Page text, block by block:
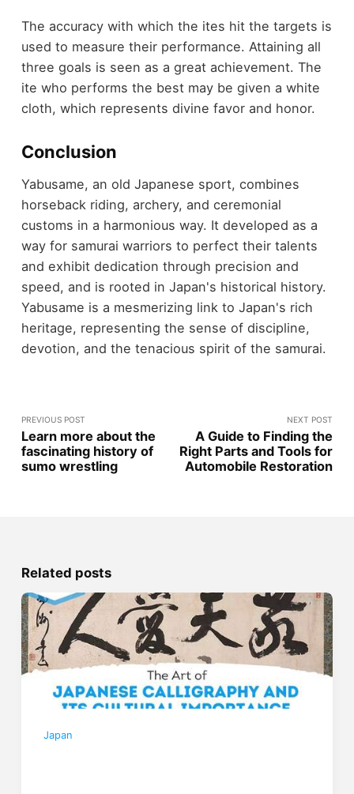
The accuracy with which the ites hit the targets is
used to measure their performance. Attaining all
three goals is seen as a great achievement. The
ite who performs the best may be given a white
cloth, which represents divine favor and honor.
Conclusion
Yabusame, an old Japanese sport, combines
horseback riding, archery, and ceremonial
customs in a harmonious way. It developed as a
way for samurai warriors to perfect their talents
and exhibit dedication through precision and
speed, and is rooted in Japan's historical history.
Yabusame is a mesmerizing link to Japan's rich
heritage, representing the sense of discipline,
devotion, and the tenacious spirit of the samurai.
PREVIOUS POST
Learn more about the
fascinating history of
sumo wrestling
NEXT POST
A Guide to Finding the
Right Parts and Tools for
Automobile Restoration
Related posts
Japan